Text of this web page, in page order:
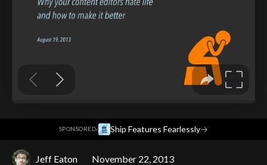
SPONSORED· Ship Features Fearlessly→
Jeff Eaton November 22, 2013